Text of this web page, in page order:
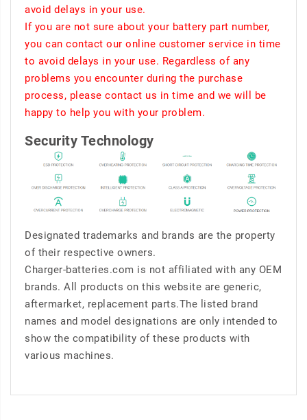
avoid delays in your use.
If you are not sure about your battery part number,
you can contact our online customer service in time
to avoid delays in your use. Regardless of any
problems you encounter during the purchase
process, please contact us in time and we will be
happy to help you with your problem.
Security Technology
Designated trademarks and brands are the property
of their respective owners.
Charger-batteries.com is not affiliated with any OEM
brands. All products on this website are generic,
aftermarket, replacement parts.The listed brand
names and model designations are only intended to
show the compatibility of these products with
various machines.